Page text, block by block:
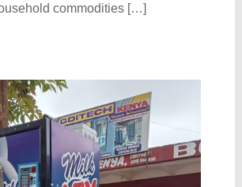
commodities […]